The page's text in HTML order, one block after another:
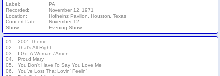
Label:
PA
Recorded:
November 12, 1971
Location:
Hofheinz Pavillon, Houston, Texas
Concert Date:
November 12
Show:
Evening Show
01.
2001 Theme
02.
That's All Right
03.
I Got A Woman / Amen
04.
Proud Mary
05.
You Don't Have To Say You Love Me
06.
You've Lost That Lovin' Feelin'